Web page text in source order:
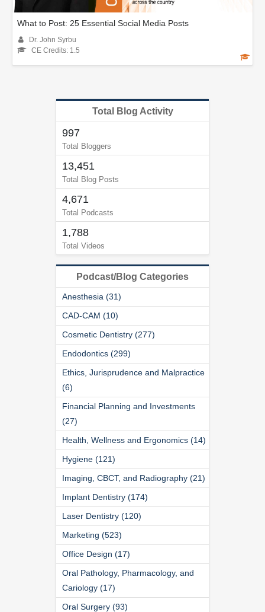
What to Post: 25 Essential Social Media Posts
Dr. John Syrbu
CE Credits: 1.5
Total Blog Activity
997
Total Bloggers
13,451
Total Blog Posts
4,671
Total Podcasts
1,788
Total Videos
Podcast/Blog Categories
Anesthesia (31)
CAD-CAM (10)
Cosmetic Dentistry (277)
Endodontics (299)
Ethics, Jurisprudence and Malpractice
(6)
Financial Planning and Investments
(27)
Health, Wellness and Ergonomics (14)
Hygiene (121)
Imaging, CBCT, and Radiography (21)
Implant Dentistry (174)
Laser Dentistry (120)
Marketing (523)
Office Design (17)
Oral Pathology, Pharmacology, and
Cariology (17)
Oral Surgery (93)